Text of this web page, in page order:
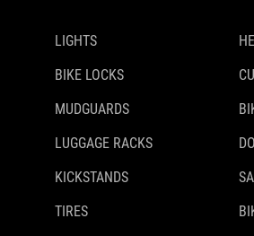
LIGHTS
BIKE LOCKS
MUDGUARDS
LUGGAGE RACKS
KICKSTANDS
TIRES